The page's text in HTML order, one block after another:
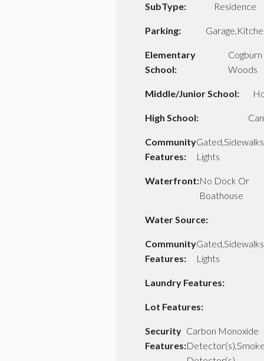
SubType:
Residence
Parking:
Elementary
School:
Cogburn
Woods
Middle/Junior School:
High School:
Community
Features:
Lights
Waterfront:No Dock Or
Boathouse
Water Source:
Community
Features:
Lights
Laundry Features:
Lot Features:
Security
Features:
Carbon Monoxide